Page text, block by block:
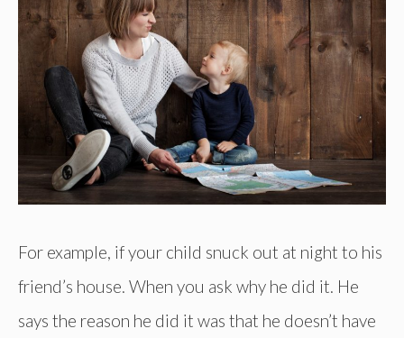
For example, if your child snuck out at night to his
friend’s house. When you ask why he did it. He
says the reason he did it was that he doesn’t have